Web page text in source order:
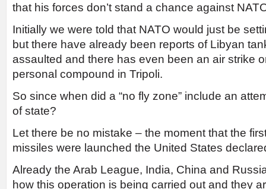
that his forces don’t stand a chance against
Initially we were told that NATO would just be
but there have already been reports of Libyan
assaulted and there has even been an air strike
personal compound in Tripoli.
So since when did a “no fly zone” include an
of state?
Let there be no mistake – the moment that the
missiles were launched the United States
Already the Arab League, India, China and
how this operation is being carried out and they